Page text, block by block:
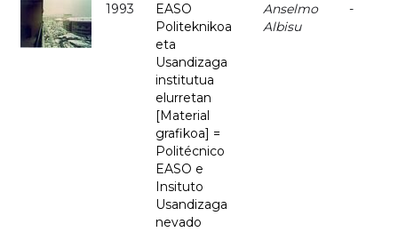
1993
EASO
Politeknikoa
eta
Usandizaga
institutua
elurretan
[Material
grafikoa] =
Politécnico
EASO e
Insituto
Usandizaga
nevado
Anselmo
Albisu
-